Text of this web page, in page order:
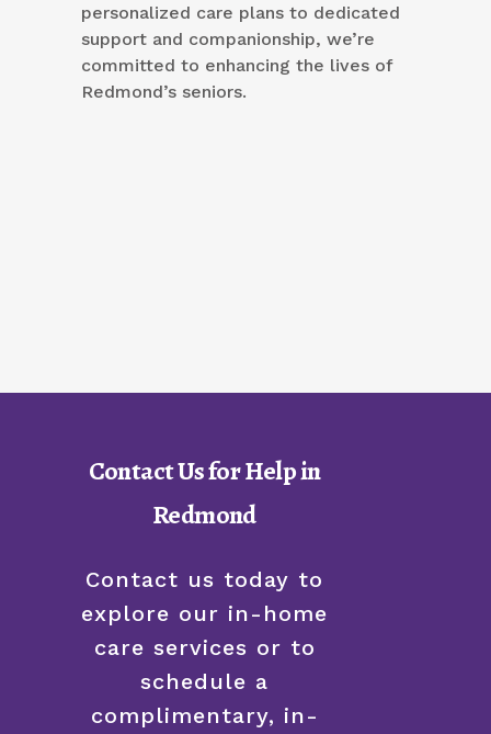
personalized care plans to dedicated
support and companionship, we’re
committed to enhancing the lives of
Redmond’s seniors.
Contact Us for Help in
Redmond
Contact us today to
explore our in-home
care services or to
schedule a
complimentary, in-